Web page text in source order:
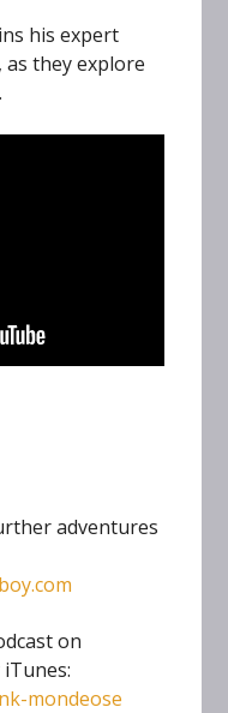
his expert
they explore
adventures
on
mondeose